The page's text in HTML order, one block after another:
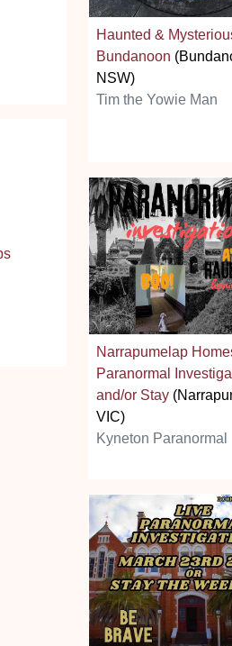
Haunted &
Bundanoon
NSW)
Tim the Yowie Man
Narrapumelap
Paranormal
and/or Stay
VIC)
Kyneton Paranormal